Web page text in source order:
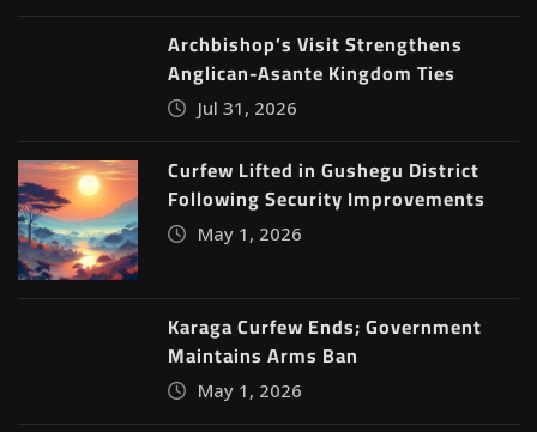
Archbishop’s Visit Strengthens
Anglican-Asante Kingdom Ties
Jul 31, 2026
Curfew Lifted in Gushegu District
Following Security Improvements
May 1, 2026
Karaga Curfew Ends; Government
Maintains Arms Ban
May 1, 2026